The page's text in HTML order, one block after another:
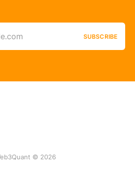
SUBSCRIBE
© 2026